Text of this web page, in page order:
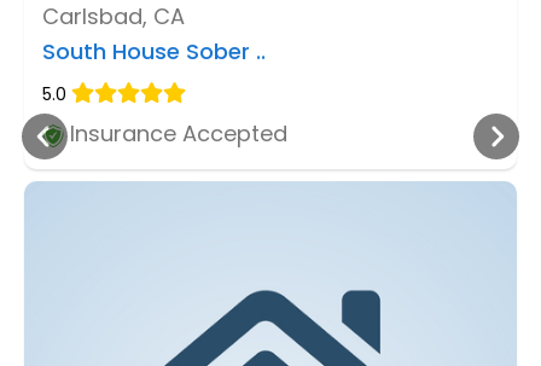
Carlsbad, CA
South House Sober ..
5.0
Insurance Accepted